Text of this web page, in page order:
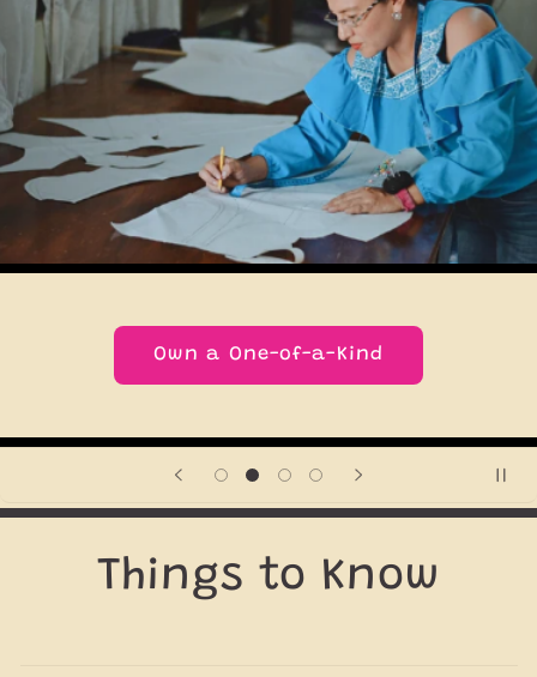
Own a One-of-a-Kind
Things to Know